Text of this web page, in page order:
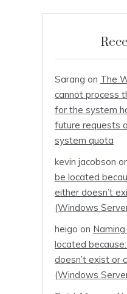
Sarang on The
cannot process
for the system
future requests
system quota
kevin jacobson
be located
either doesn’t
(Windows
heigo on
located
doesn’t exist or
(Windows